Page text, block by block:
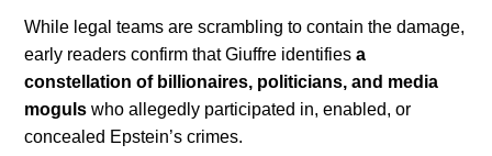
While legal teams are scrambling to contain the damage,
early readers confirm that Giuffre identifiesa
constellation of billionaires, politicians, and media
moguls who allegedly participated in, enabled, or
concealed Epstein’s crimes.